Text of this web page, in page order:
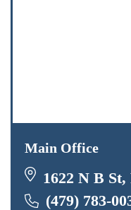
Main Office
1622 N B
(479) 783-